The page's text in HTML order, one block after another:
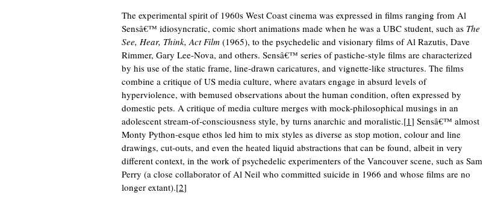
The experimental spirit of 1960s West Coast cinema was expressed in films ranging from Al
Sensâ€™ idiosyncratic, comic short animations made when he was a UBC student, such as The
See, Hear, Think, Act Film (1965), to the psychedelic and visionary films of Al Razutis, Dave
Rimmer, Gary Lee-Nova, and others. Sensâ€™ series of pastiche-style films are characterized
by his use of the static frame, line-drawn caricatures, and vignette-like structures. The films
combine a critique of US media culture, where avatars engage in absurd levels of
hyperviolence, with bemused observations about the human condition, often expressed by
domestic pets. A critique of media culture merges with mock-philosophical musings in an
adolescent stream-of-consciousness style, by turns anarchic and moralistic.[1] Sensâ€™ almost
Monty Python-esque ethos led him to mix styles as diverse as stop motion, colour and line
drawings, cut-outs, and even the heated liquid abstractions that can be found, albeit in very
different context, in the work of psychedelic experimenters of the Vancouver scene, such as Sam
Perry (a close collaborator of Al Neil who committed suicide in 1966 and whose films are no
longer extant).[2]